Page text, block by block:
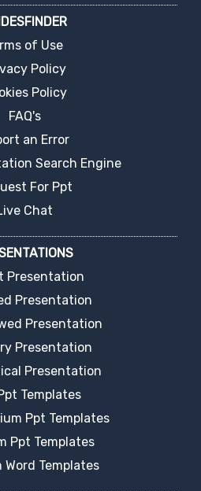
of Use
Policy
Policy
FAQ's
an Error
Search Engine
For Ppt
Chat
Presentation
Presentation
Presentation
Presentation
Presentation
Templates
Ppt Templates
Ppt Templates
Word Templates